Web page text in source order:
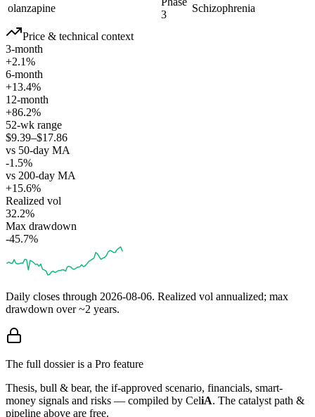
olanzapine
3
Schizophrenia
Price & technical context
3-month
+2.1%
6-month
+13.4%
12-month
+86.2%
52-wk range
$9.39–$17.86
vs 50-day MA
-1.5%
vs 200-day MA
+15.6%
Realized vol
32.2%
Max drawdown
-45.7%
Daily closes through 2026-08-06. Realized vol annualized; max
drawdown over ~2 years.
The full dossier is a Pro feature
Thesis, bull & bear, the if-approved scenario, financials, smart-
money signals and risks — compiled by CeliA. The catalyst path &
pipeline above are free.